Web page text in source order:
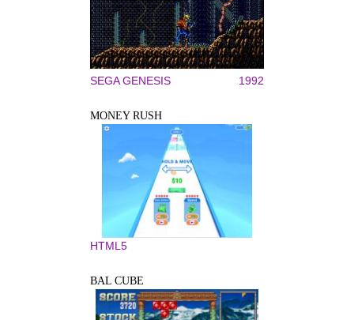
SEGA GENESIS 1992
MONEY RUSH
HTML5
BAL CUBE